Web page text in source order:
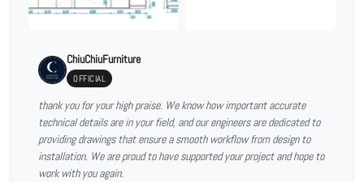
ChiuChiuFurniture
OFFICIAL
thank you for your high praise. We know how important accurate
technical details are in your field, and our engineers are dedicated to
providing drawings that ensure a smooth workflow from design to
installation. We are proud to have supported your project and hope to
work with you again.